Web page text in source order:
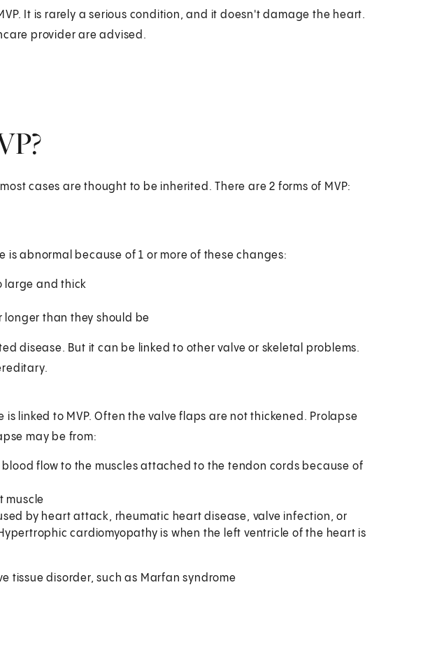
It is rarely a serious condition, and it doesn't damage the heart.
provider are advised.
cases are thought to be inherited. There are 2 forms of MVP:
is abnormal because of 1 or more of these changes:
large and thick
longer than they should be
disease. But it can be linked to other valve or skeletal problems.
is linked to MVP. Often the valve flaps are not thickened. Prolapse
may be from:
flow to the muscles attached to the tendon cords because of
muscle
by heart attack, rheumatic heart disease, valve infection, or
cardiomyopathy is when the left ventricle of the heart is
tissue disorder, such as Marfan syndrome